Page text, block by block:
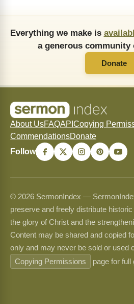
Everything we make is
a generous
Donate
About UsFAQAPI Copying
CommendationsDonate
Follow
© 2026 SermonIndex —
preserve and freely distribute
the glory of Christ and the
Content may be shared and copied
only and may never be sold or used
Copying Permissions
page for full